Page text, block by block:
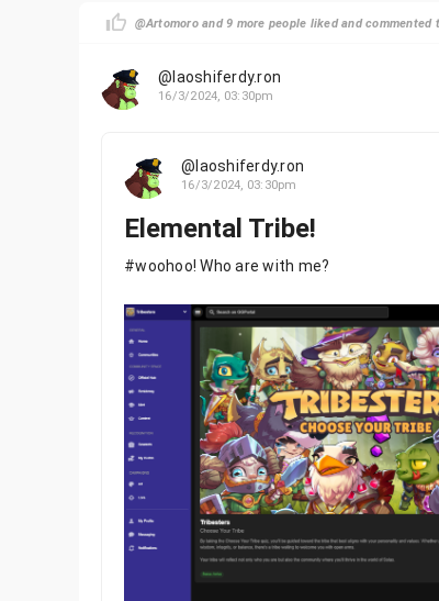
@Artomoro and 9 more people liked and commented
@laoshiferdy.ron
16/3/2024, 03:30pm
@laoshiferdy.ron
16/3/2024, 03:30pm
Elemental Tribe!
#woohoo! Who are with me?